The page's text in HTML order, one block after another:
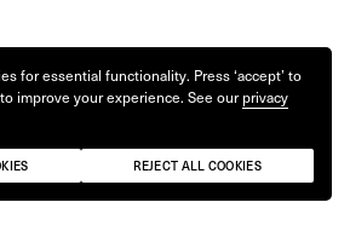
for essential functionality. Press ‘accept’ to
improve your experience. See our privacy
REJECT ALL COOKIES